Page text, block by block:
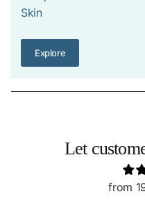
Skin
Explore
Let
from